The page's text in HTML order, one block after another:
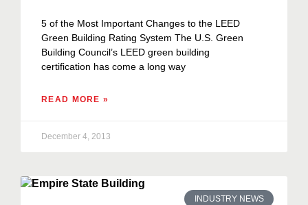
5 of the Most Important Changes to the LEED
Green Building Rating System The U.S. Green
Building Council’s LEED green building
certification has come a long way
READ MORE »
December 4, 2013
INDUSTRY NEWS